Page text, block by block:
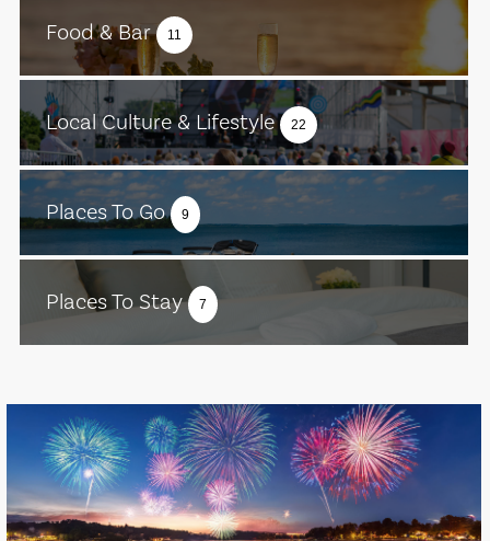
Food & Bar 11
Local Culture & Lifestyle 22
Places To Go 9
Places To Stay 7